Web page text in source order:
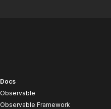
Docs
Observable
Observable Framework